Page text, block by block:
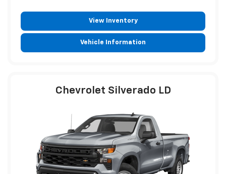
View Inventory
Vehicle Information
Chevrolet Silverado LD